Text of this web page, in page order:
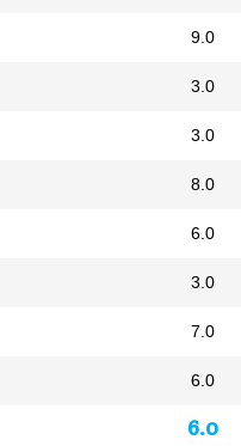
9.0
3.0
3.0
8.0
6.0
3.0
7.0
6.0
6.0